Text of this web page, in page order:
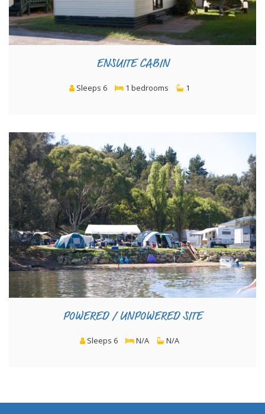
ENSUITE CABIN
Sleeps 6 1 bedrooms 1
POWERED / UNPOWERED SITE
Sleeps 6 N/A N/A